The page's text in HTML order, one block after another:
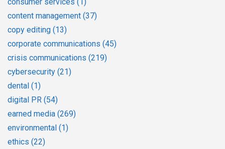
content management (37)
copy editing (13)
corporate communications (45)
crisis communications (219)
cybersecurity (21)
dental (1)
digital PR (54)
earned media (269)
environmental (1)
ethics (22)